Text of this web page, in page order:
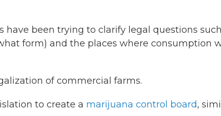
been trying to clarify legal questions
form) and the places where consumption
of commercial farms.
to create a marijuana control board,